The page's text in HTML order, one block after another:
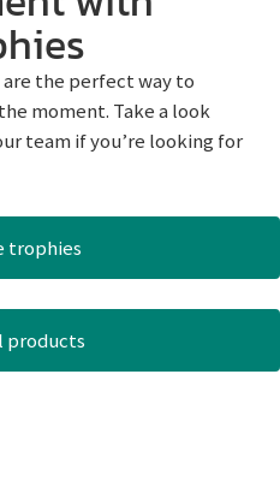
are the perfect way to
moment. Take a look
team if you’re looking for
trophies
products